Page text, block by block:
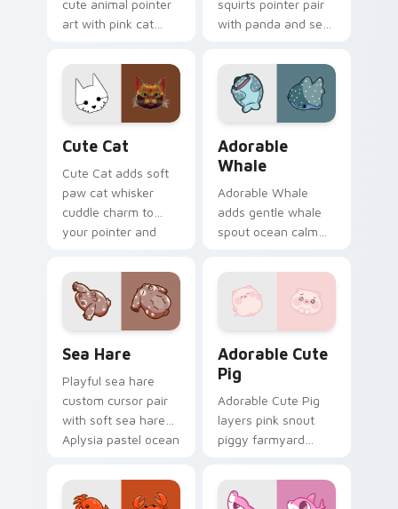
cute animal pointer
art with pink cat
bubble charm on
your custom cursor
pair.
squirts pointer pair
with panda and sea
charm for daily
browsing.
Cute Cat
Cute Cat adds soft
paw cat whisker
cuddle charm to
your pointer and
Adorable
Whale
Adorable Whale
adds gentle whale
spout ocean calm
pointer and click
custom cursor duo.
Sea Hare
Playful sea hare
custom cursor pair
with soft sea hare
Aplysia pastel ocean
Adorable Cute
Pig
Adorable Cute Pig
layers pink snout
piggy farmyard
custom cursor
pointer and click